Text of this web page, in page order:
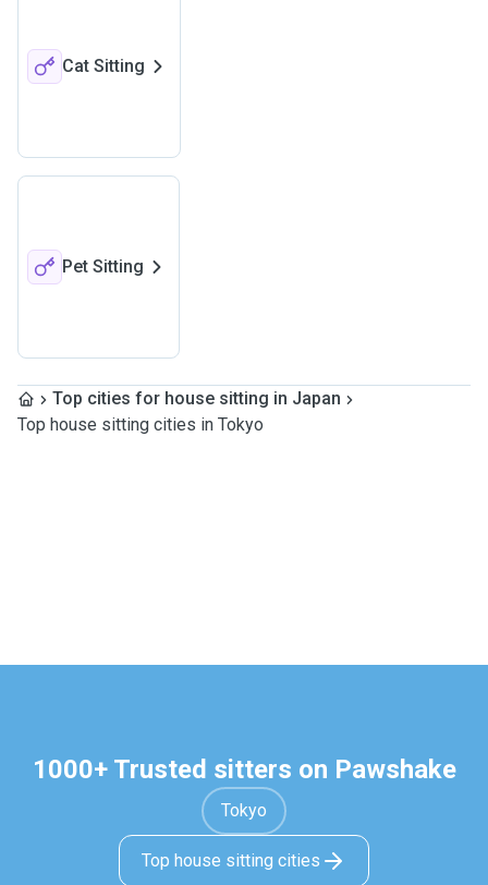
Cat Sitting
Pet Sitting
Top cities for house sitting in Japan
Top house sitting cities in Tokyo
1000+ Trusted sitters on Pawshake
Tokyo
Top house sitting cities